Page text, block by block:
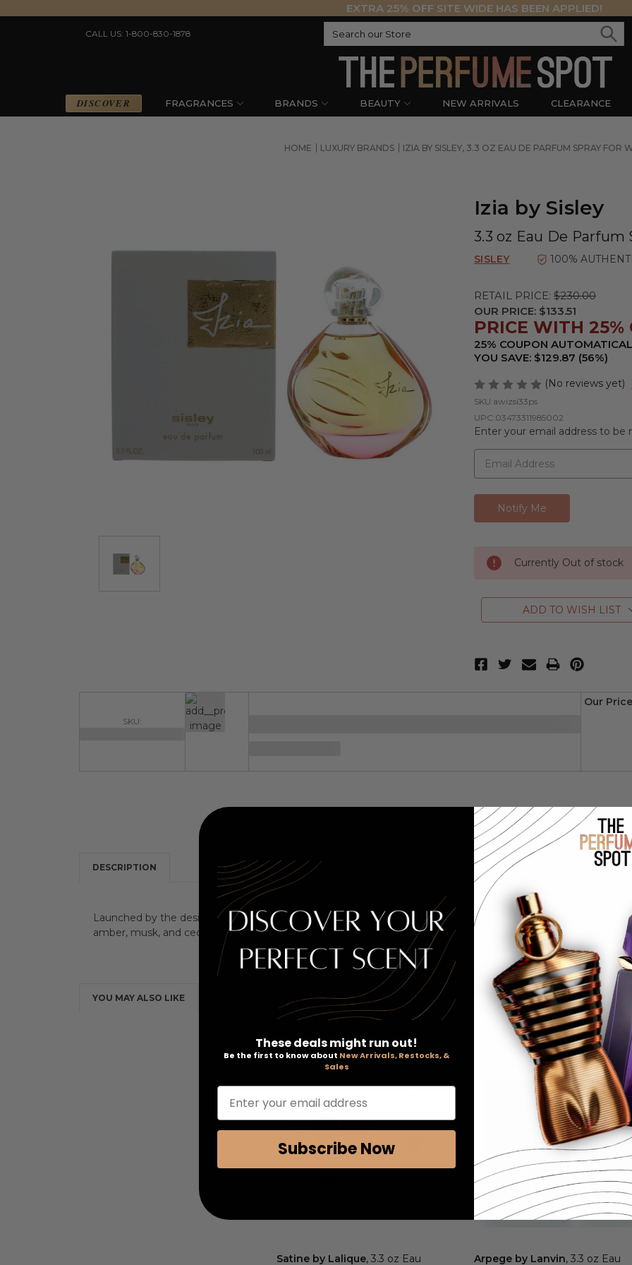
EXTRA 25% OFF SITE WIDE HAS BEEN APPLIED!
CALL US: 1-800-830-1878
DISCOVER FRAGRANCES BRANDS BEAUTY NEW ARRIVALS CLEARANCE
HOME LUXURY BRANDS IZIA BY SISLEY, 3.3 OZ EAU DE PARFUM SPRAY FOR
Izia by Sisley
3.3 oz Eau De Parfum
SISLEY 100%
RETAIL PRICE: $230.00
OUR PRICE: $133.51
PRICE WITH 25%
25% COUPON
YOU SAVE: $129.87 (56%)
(No reviews yet)
SKU:awizsi33ps
UPC:03473311985002
Enter your email address to
Currently Out of stock
ADD TO WISH LIST
SKU:
Our
DESCRIPTION
Launched by the design house of Sisley in the year 2017. This floral aldehyde fragrance has a blend of pink
amber, musk, and cedar.
YOU MAY ALSO LIKE
Satine by Lalique, 3.3 oz Eau
Arpege by Lanvin, 3.3 oz Eau
These deals might run out!
Be the first to know about New Arrivals, Restocks, &
Sales
Subscribe Now